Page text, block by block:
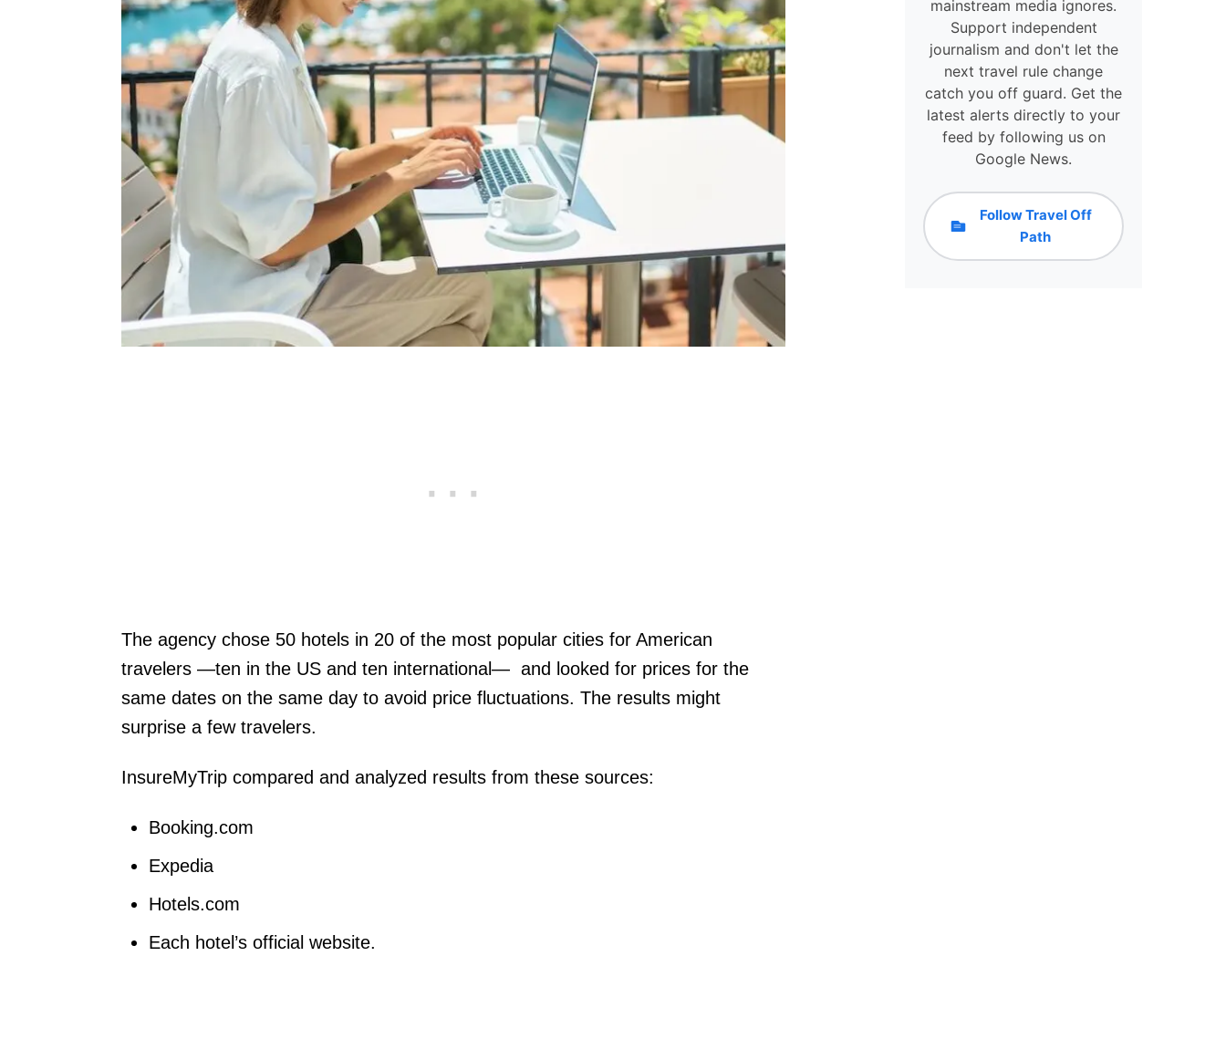
The agency chose 50 hotels in 20 of the most popular cities for American
travelers —ten in the US and ten international— and looked for prices for the
same dates on the same day to avoid price fluctuations. The results might
surprise a few travelers.
InsureMyTrip compared and analyzed results from these sources:
Booking.com
Expedia
Hotels.com
Each hotel’s official website.
mainstream media ignores.
Support independent
journalism and don't let the
next travel rule change
catch you off guard. Get the
latest alerts directly to your
feed by following us on
Google News.
Follow Travel Off
Path